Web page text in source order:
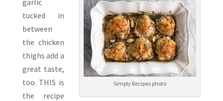
Simply Recipes photo
garlic
tucked in
between
the chicken
thighs add a
great taste,
too. THIS is
the recipe